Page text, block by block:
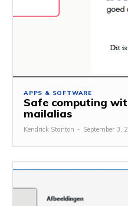
APPS & SOFTWARE
Safe computing
mailalias
Kendrick Stanton - September 3,